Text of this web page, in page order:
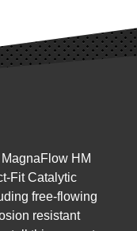
HM
Fit Catalytic
free-flowing
resistant